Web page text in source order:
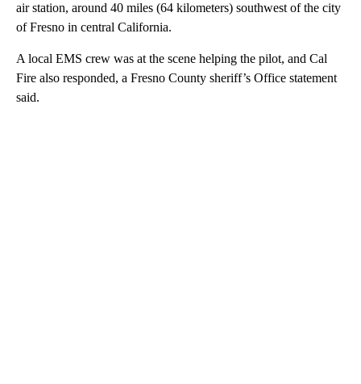
air station, around 40 miles (64 kilometers) southwest of the city
of Fresno in central California.
A local EMS crew was at the scene helping the pilot, and Cal
Fire also responded, a Fresno County sheriff’s Office statement
said.